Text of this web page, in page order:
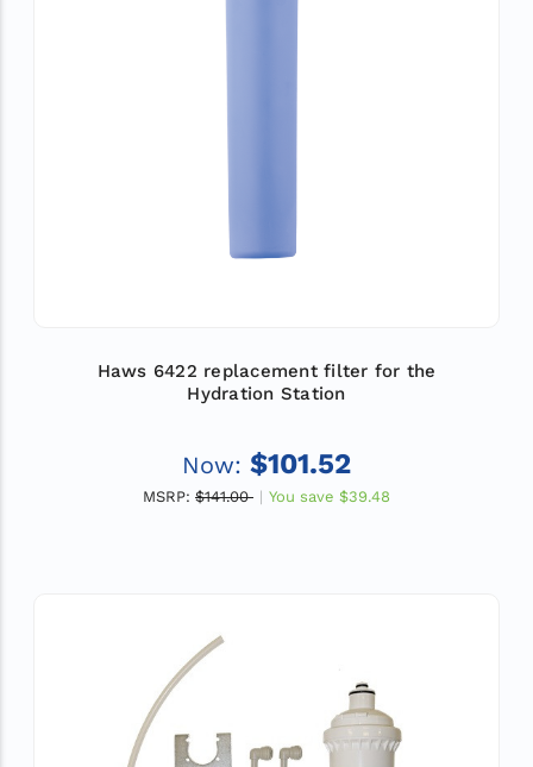
Haws 6422 replacement filter for the
Hydration Station
Now: $101.52
MSRP: $141.00 You save $39.48